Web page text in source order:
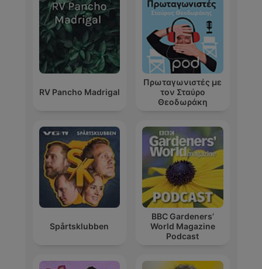
RV Pancho Madrigal
Πρωταγωνιστές με
τον Σταύρο
Θεοδωράκη
Spårtsklubben
BBC Gardeners’
World Magazine
Podcast